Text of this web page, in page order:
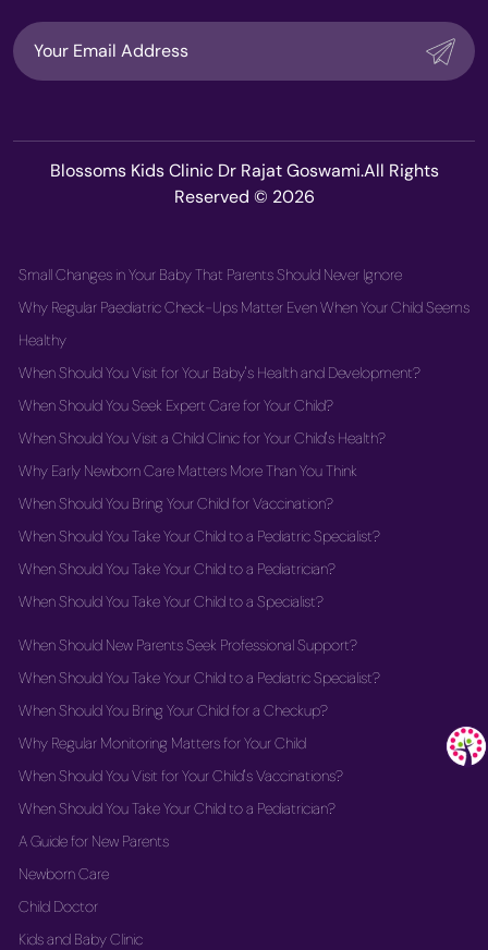
Blossoms Kids Clinic Dr Rajat Goswami.All Rights
Reserved © 2026
Small Changes in Your Baby That Parents Should Never Ignore
Why Regular Paediatric Check-Ups Matter Even When Your Child Seems
Healthy
When Should You Visit for Your Baby's Health and Development?
When Should You Seek Expert Care for Your Child?
When Should You Visit a Child Clinic for Your Child's Health?
Why Early Newborn Care Matters More Than You Think
When Should You Bring Your Child for Vaccination?
When Should You Take Your Child to a Pediatric Specialist?
When Should You Take Your Child to a Pediatrician?
When Should You Take Your Child to a Specialist?
When Should New Parents Seek Professional Support?
When Should You Take Your Child to a Pediatric Specialist?
When Should You Bring Your Child for a Checkup?
Why Regular Monitoring Matters for Your Child
When Should You Visit for Your Child's Vaccinations?
When Should You Take Your Child to a Pediatrician?
A Guide for New Parents
Newborn Care
Child Doctor
Kids and Baby Clinic